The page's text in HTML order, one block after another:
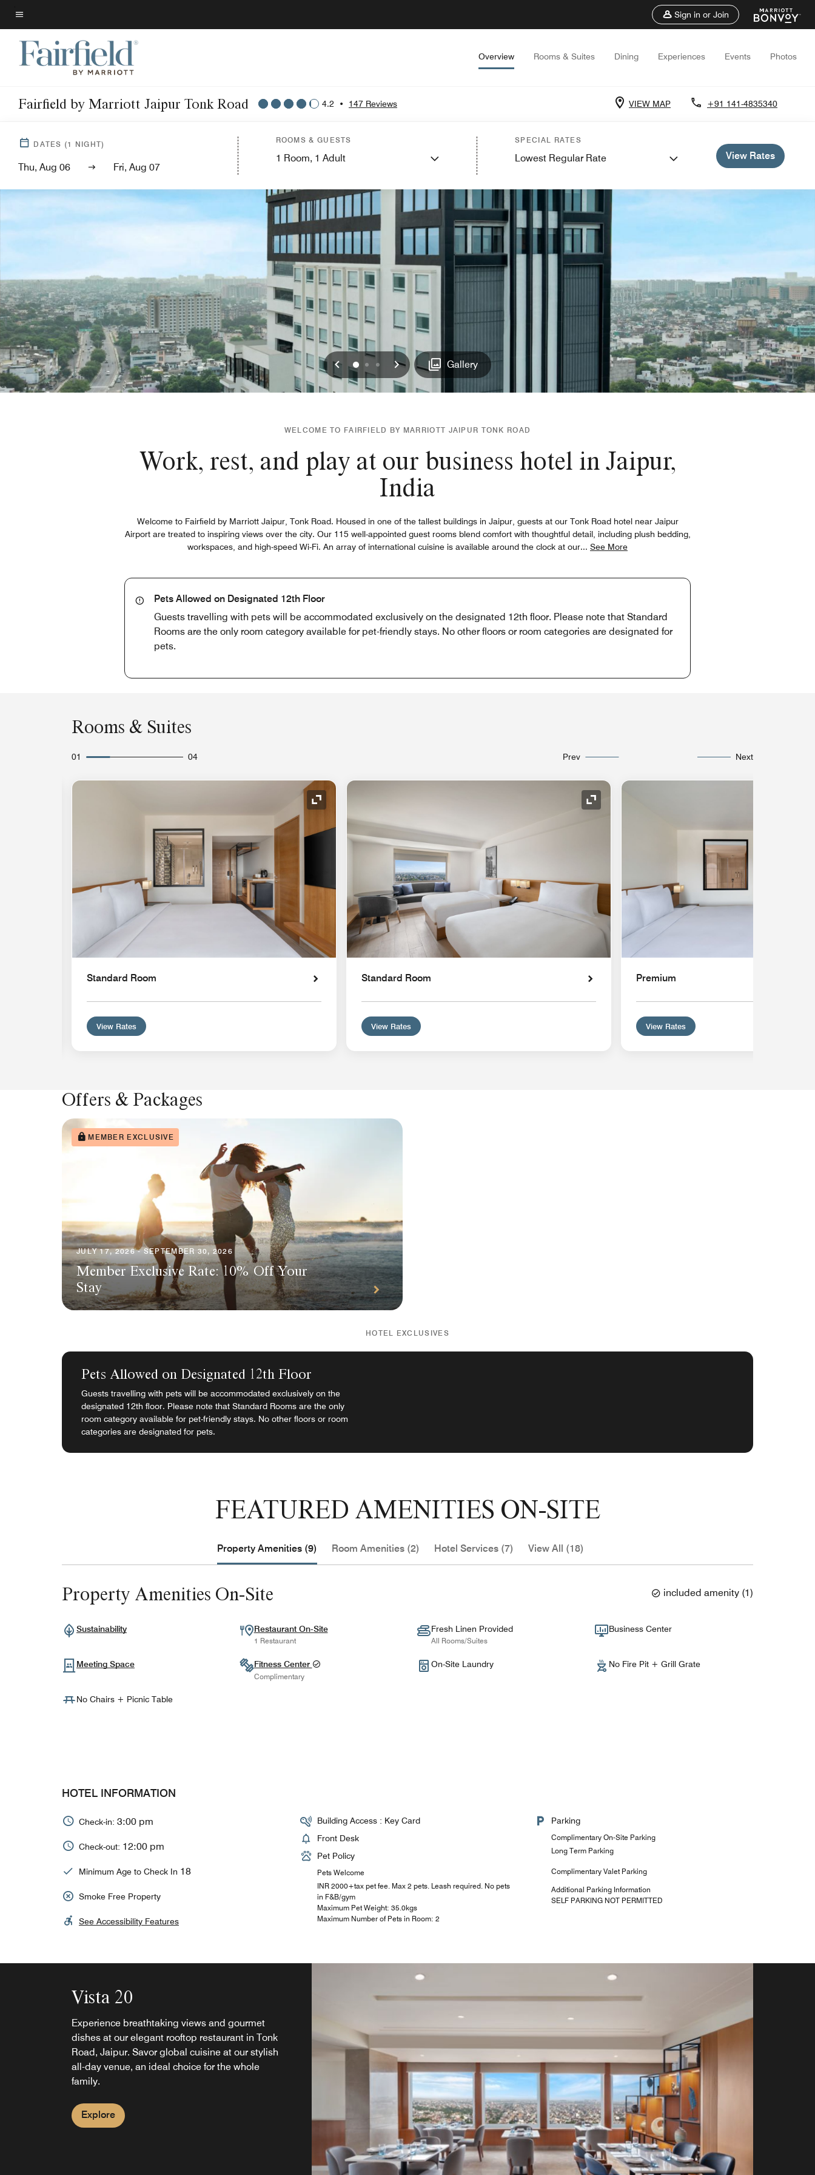
Skip
to
main
content
Menu text
Sign in or Join
Overview Rooms & Suites Dining Experiences Events Photos
Fairfield by Marriott Jaipur Tonk Road 4.2 • 147 Reviews VIEW MAP +91 141-4835340
DATES (1 NIGHT)
Thu, Aug 06 Fri, Aug 07
ROOMS & GUESTS
1 Room, 1 Adult
SPECIAL RATES
Lowest Regular Rate View Rates
Previous
0 1 2 Next Gallery
WELCOME TO FAIRFIELD BY MARRIOTT JAIPUR TONK ROAD
Work, rest, and play at our business hotel in Jaipur,
India
Welcome to Fairfield by Marriott Jaipur, Tonk Road. Housed in one of the tallest buildings in Jaipur, guests at our Tonk Road hotel near Jaipur
Airport​ are treated to inspiring views over the city. Our 115 well-appointed guest rooms blend comfort with thoughtful detail, including plush bedding,
workspaces, and high-speed Wi-Fi. An array of international cuisine is available around the clock at our... See More
Pets Allowed on Designated 12th Floor
Guests travelling with pets will be accommodated exclusively on the designated 12th floor. Please note that Standard
Rooms are the only room category available for pet-friendly stays. No other floors or room categories are designated for
pets.
Rooms & Suites
01 04 Prev Next
Expand Icon
Standard Room
View Rates
Expand Icon
Standard Room
View Rates
Premium
View Rates
Offers & Packages
MEMBER EXCLUSIVE
JULY 17, 2026 - SEPTEMBER 30, 2026
Member Exclusive Rate: 10% Off Your
Stay
HOTEL EXCLUSIVES
Pets Allowed on Designated 12th Floor
Guests travelling with pets will be accommodated exclusively on the
designated 12th floor. Please note that Standard Rooms are the only
room category available for pet-friendly stays. No other floors or room
categories are designated for pets.
FEATURED AMENITIES ON-SITE
Property Amenities (9) Room Amenities (2) Hotel Services (7) View All (18)
Property Amenities On-Site included amenity (1)
Sustainability Restaurant On-Site
1 Restaurant
Fresh Linen Provided
All Rooms/Suites
Business Center
Meeting Space Fitness Center
Complimentary
On-Site Laundry No Fire Pit + Grill Grate
No Chairs + Picnic Table
HOTEL INFORMATION
Check-in: 3:00 pm
Check-out: 12:00 pm
Minimum Age to Check In 18
Smoke Free Property
See Accessibility Features
Building Access : Key Card
Front Desk
Pet Policy
Pets Welcome
INR 2000+tax pet fee. Max 2 pets. Leash required. No pets
in F&B/gym
Maximum Pet Weight: 35.0kgs
Maximum Number of Pets in Room: 2
Parking
Complimentary On-Site Parking
Long Term Parking
Complimentary Valet Parking
Additional Parking Information
SELF PARKING NOT PERMITTED
Vista 20
Experience breathtaking views and gourmet
dishes at our elegant rooftop restaurant in Tonk
Road, Jaipur. Savor global cuisine at our stylish
all-day venue, an ideal choice for the whole
family.
Explore